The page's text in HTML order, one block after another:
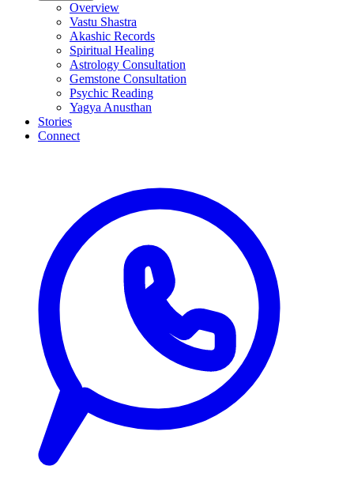
Overview
Vastu Shastra
Akashic Records
Spiritual Healing
Astrology Consultation
Gemstone Consultation
Psychic Reading
Yagya Anusthan
Stories
Connect